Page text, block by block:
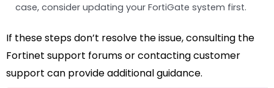
case, consider updating your FortiGate system first.
If these steps don’t resolve the issue, consulting the
Fortinet support forums or contacting customer
support can provide additional guidance.